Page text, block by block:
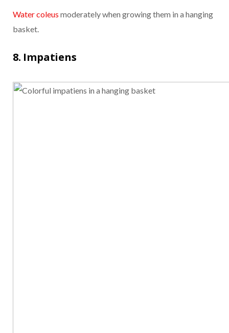
Water coleus moderately when growing them in a hanging
basket.
8. Impatiens